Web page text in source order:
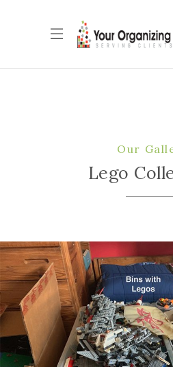
Our
Lego